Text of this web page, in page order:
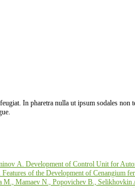
In pharetra nulla ut ipsum sodales
А. Development of Control Unit for
of the Development of Cenangium
Mamaev N., Popovichev B., Selikhovkin